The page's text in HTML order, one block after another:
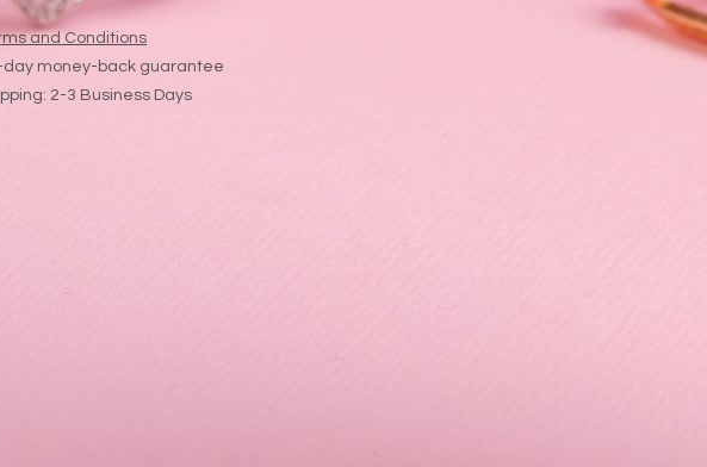
and Conditions
day money-back guarantee
2-3 Business Days